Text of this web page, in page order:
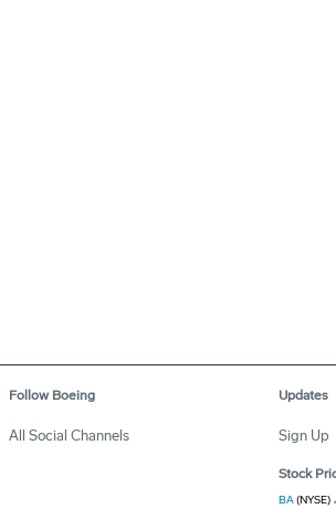
Follow Boeing
All Social Channels
Updates
Sign Up
Stock
BA(NYSE)